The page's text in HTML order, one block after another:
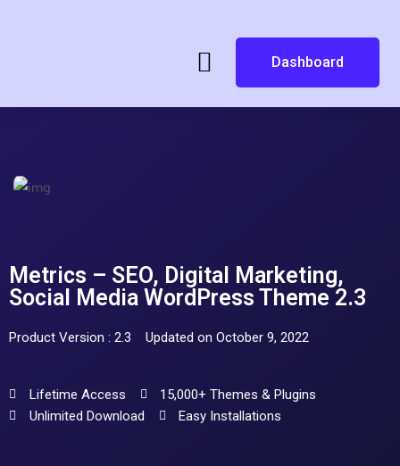
Dashboard
Metrics – SEO, Digital Marketing,
Social Media WordPress Theme 2.3
Product Version : 2.3 Updated on October 9, 2022
Lifetime Access
15,000+ Themes & Plugins
Unlimited Download
Easy Installations